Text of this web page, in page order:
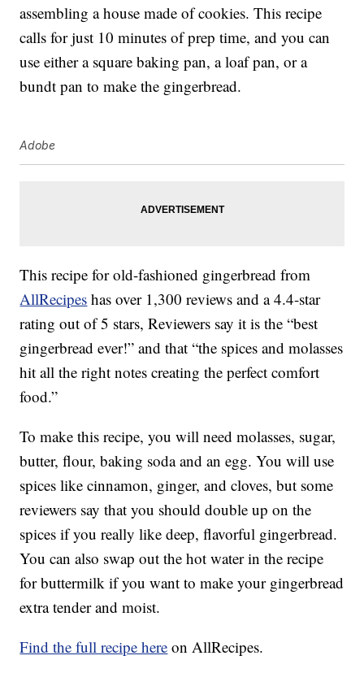
assembling a house made of cookies. This recipe
calls for just 10 minutes of prep time, and you can
use either a square baking pan, a loaf pan, or a
bundt pan to make the gingerbread.
Adobe
This recipe for old-fashioned gingerbread from
AllRecipes has over 1,300 reviews and a 4.4-star
rating out of 5 stars, Reviewers say it is the “best
gingerbread ever!” and that “the spices and molasses
hit all the right notes creating the perfect comfort
food.”
To make this recipe, you will need molasses, sugar,
butter, flour, baking soda and an egg. You will use
spices like cinnamon, ginger, and cloves, but some
reviewers say that you should double up on the
spices if you really like deep, flavorful gingerbread.
You can also swap out the hot water in the recipe
for buttermilk if you want to make your gingerbread
extra tender and moist.
Find the full recipe here on AllRecipes.